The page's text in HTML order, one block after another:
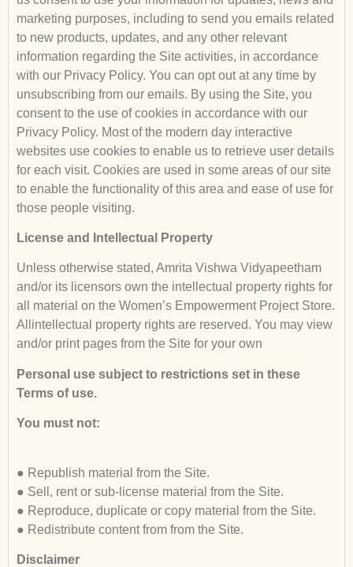
marketing purposes, including to send you emails related
to new products, updates, and any other relevant
information regarding the Site activities, in accordance
with our Privacy Policy. You can opt out at any time by
unsubscribing from our emails. By using the Site, you
consent to the use of cookies in accordance with our
Privacy Policy. Most of the modern day interactive
websites use cookies to enable us to retrieve user details
for each visit. Cookies are used in some areas of our site
to enable the functionality of this area and ease of use for
those people visiting.
License and Intellectual Property
Unless otherwise stated, Amrita Vishwa Vidyapeetham
and/or its licensors own the intellectual property rights for
all material on the Women’s Empowerment Project Store.
Allintellectual property rights are reserved. You may view
and/or print pages from the Site for your own
Personal use subject to restrictions set in these
Terms of use.
You must not:
● Republish material from the Site.
● Sell, rent or sub-license material from the Site.
● Reproduce, duplicate or copy material from the Site.
● Redistribute content from from the Site.
Disclaimer